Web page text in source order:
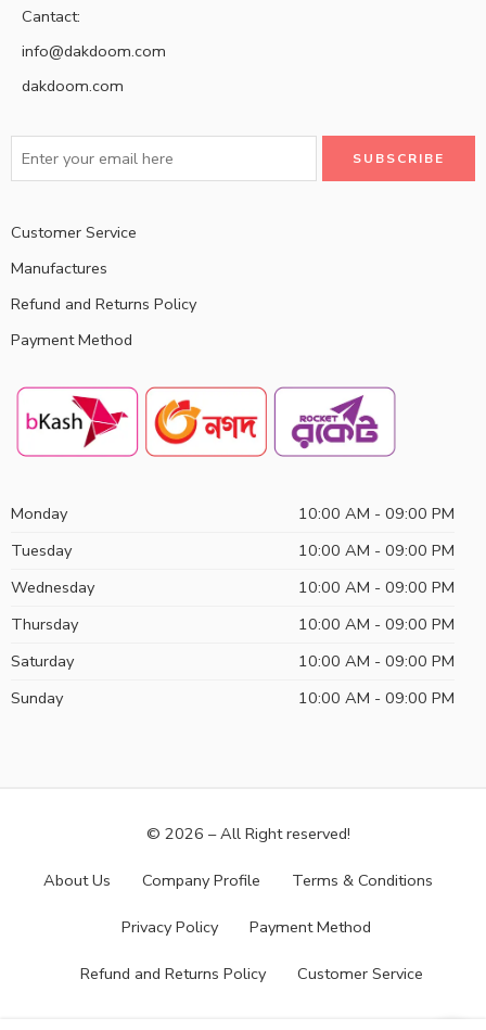
Cantact:
info@dakdoom.com
dakdoom.com
Customer Service
Manufactures
Refund and Returns Policy
Payment Method
Monday
10:00 AM - 09:00 PM
Tuesday
10:00 AM - 09:00 PM
Wednesday
10:00 AM - 09:00 PM
Thursday
10:00 AM - 09:00 PM
Saturday
10:00 AM - 09:00 PM
Sunday
10:00 AM - 09:00 PM
© 2026 – All Right reserved!
About Us Company Profile Terms & Conditions
Privacy Policy Payment Method
Refund and Returns Policy Customer Service